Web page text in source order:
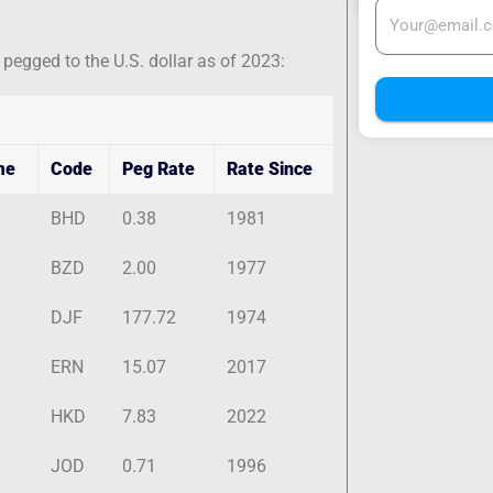
to the U.S. dollar as of 2023:
Code Peg Rate Rate Since
BHD 0.38 1981
BZD 2.00 1977
DJF 177.72 1974
ERN 15.07 2017
HKD 7.83 2022
JOD 0.71 1996